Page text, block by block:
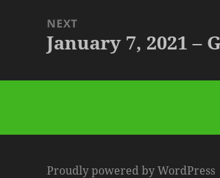
NEXT
Next
January 7, 2021 –
Proudly powered by WordPress